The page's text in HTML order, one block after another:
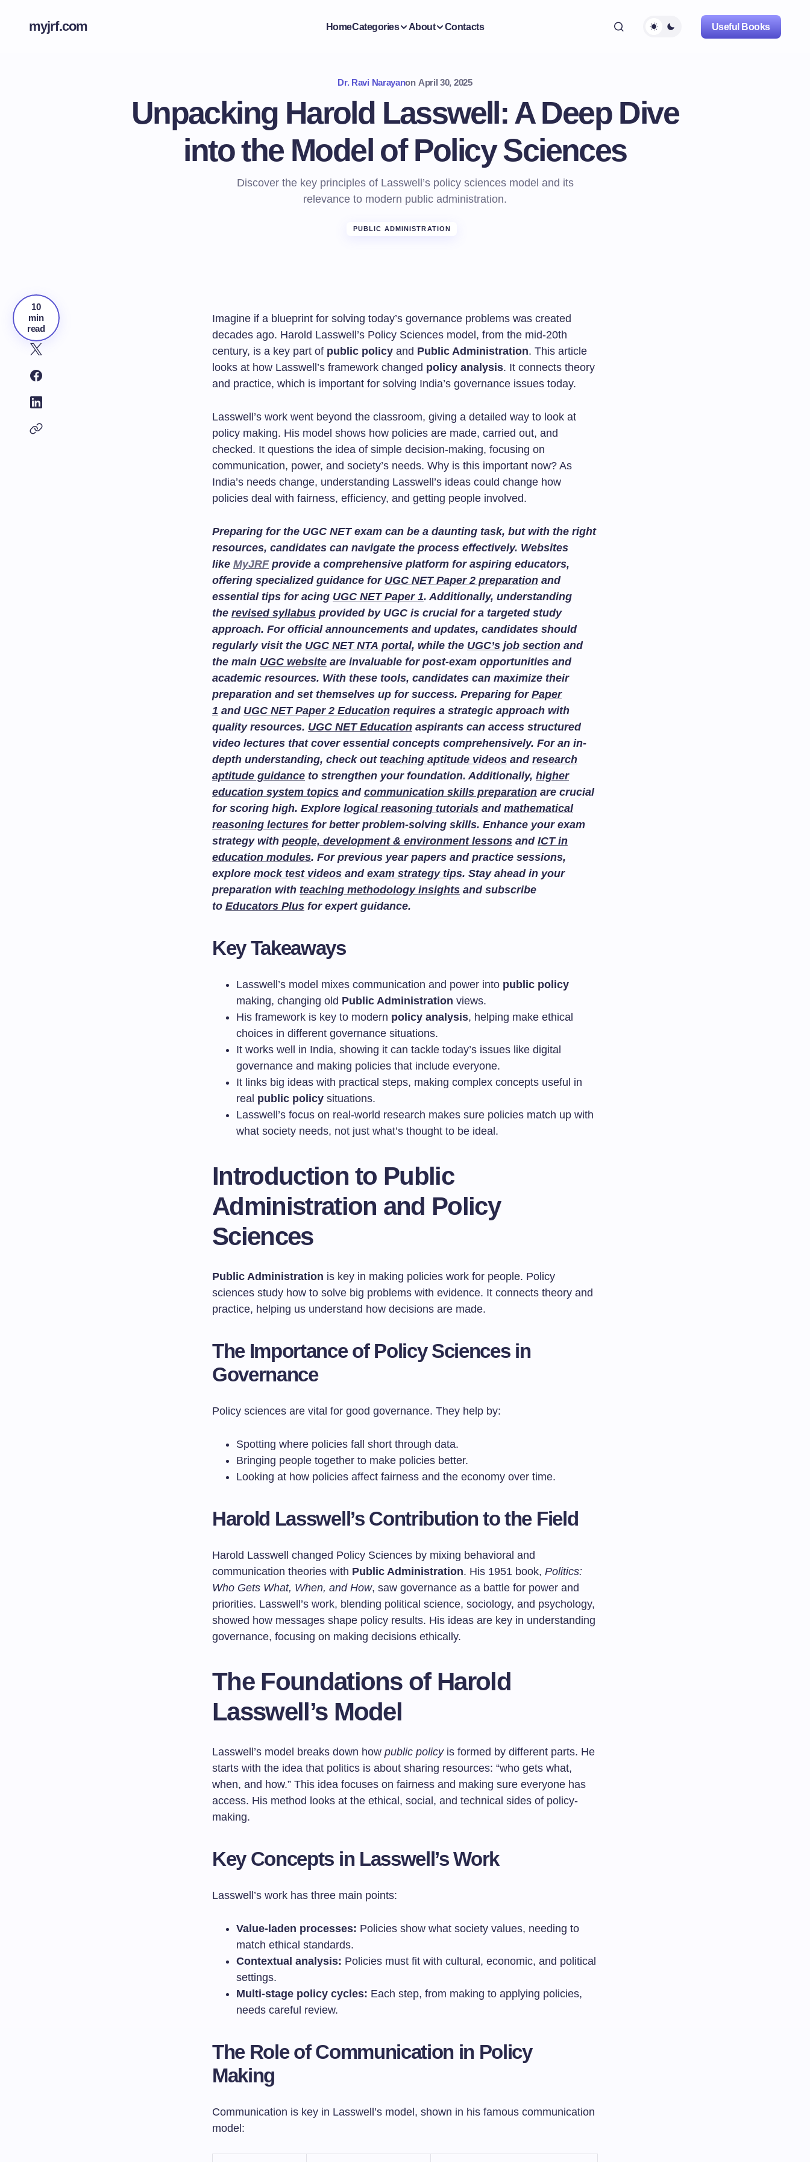
myjrf.com HomeCategories About Contacts Useful Books
Dr. Ravi Narayanon April 30, 2025
Unpacking Harold Lasswell: A Deep Dive
into the Model of Policy Sciences
Discover the key principles of Lasswell’s policy sciences model and its
relevance to modern public administration.
PUBLIC ADMINISTRATION
10
min
read
Imagine if a blueprint for solving today’s governance problems was created
decades ago. Harold Lasswell’s Policy Sciences model, from the mid-20th
century, is a key part of public policy and Public Administration. This article
looks at how Lasswell’s framework changed policy analysis. It connects theory
and practice, which is important for solving India’s governance issues today.
Lasswell’s work went beyond the classroom, giving a detailed way to look at
policy making. His model shows how policies are made, carried out, and
checked. It questions the idea of simple decision-making, focusing on
communication, power, and society’s needs. Why is this important now? As
India’s needs change, understanding Lasswell’s ideas could change how
policies deal with fairness, efficiency, and getting people involved.
Preparing for the UGC NET exam can be a daunting task, but with the right
resources, candidates can navigate the process effectively. Websites
like MyJRFprovide a comprehensive platform for aspiring educators,
offering specialized guidance for UGC NET Paper 2 preparation and
essential tips for acing UGC NET Paper 1. Additionally, understanding
the revised syllabus provided by UGC is crucial for a targeted study
approach. For official announcements and updates, candidates should
regularly visit the UGC NET NTA portal, while the UGC’s job section and
the main UGC website are invaluable for post-exam opportunities and
academic resources. With these tools, candidates can maximize their
preparation and set themselves up for success. Preparing for Paper
1 and UGC NET Paper 2 Education requires a strategic approach with
quality resources. UGC NET Education aspirants can access structured
video lectures that cover essential concepts comprehensively. For an in-
depth understanding, check out teaching aptitude videos and research
aptitude guidance to strengthen your foundation. Additionally, higher
education system topics and communication skills preparation are crucial
for scoring high. Explore logical reasoning tutorials and mathematical
reasoning lectures for better problem-solving skills. Enhance your exam
strategy with people, development & environment lessons and ICT in
education modules. For previous year papers and practice sessions,
explore mock test videos and exam strategy tips. Stay ahead in your
preparation with teaching methodology insights and subscribe
to Educators Plus for expert guidance.
Key Takeaways
Lasswell’s model mixes communication and power into public policy
making, changing old Public Administration views.
His framework is key to modern policy analysis, helping make ethical
choices in different governance situations.
It works well in India, showing it can tackle today’s issues like digital
governance and making policies that include everyone.
It links big ideas with practical steps, making complex concepts useful in
real public policy situations.
Lasswell’s focus on real-world research makes sure policies match up with
what society needs, not just what’s thought to be ideal.
Introduction to Public
Administration and Policy
Sciences
Public Administration is key in making policies work for people. Policy
sciences study how to solve big problems with evidence. It connects theory and
practice, helping us understand how decisions are made.
The Importance of Policy Sciences in
Governance
Policy sciences are vital for good governance. They help by:
Spotting where policies fall short through data.
Bringing people together to make policies better.
Looking at how policies affect fairness and the economy over time.
Harold Lasswell’s Contribution to the Field
Harold Lasswell changed Policy Sciences by mixing behavioral and
communication theories with Public Administration. His 1951 book, Politics:
Who Gets What, When, and How, saw governance as a battle for power and
priorities. Lasswell’s work, blending political science, sociology, and psychology,
showed how messages shape policy results. His ideas are key in understanding
governance, focusing on making decisions ethically.
The Foundations of Harold
Lasswell’s Model
Lasswell’s model breaks down how public policyis formed by different parts. He
starts with the idea that politics is about sharing resources: “who gets what,
when, and how.” This idea focuses on fairness and making sure everyone has
access. His method looks at the ethical, social, and technical sides of policy-
making.
Key Concepts in Lasswell’s Work
Lasswell’s work has three main points:
Value-laden processes: Policies show what society values, needing to
match ethical standards.
Contextual analysis: Policies must fit with cultural, economic, and political
settings.
Multi-stage policy cycles: Each step, from making to applying policies,
needs careful review.
The Role of Communication in Policy
Making
Communication is key in Lasswell’s model, shown in his famous communication
model: